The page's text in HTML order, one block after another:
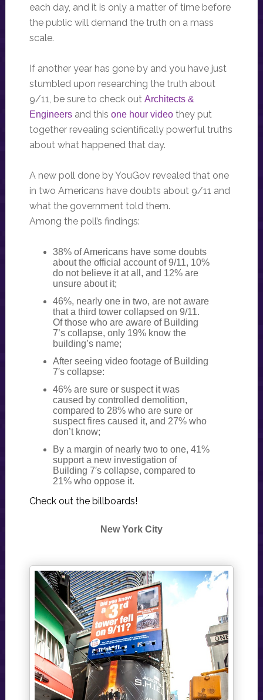
each day, and it is only a matter of time before
the public will demand the truth on a mass
scale.
If another year has gone by and you have just
stumbled upon researching the truth about
9/11, be sure to check out Architects &
Engineersand this one hour videothey put
together revealing scientifically powerful truths
about what happened that day.
A new poll done by YouGov revealed that one
in two Americans have doubts about 9/11 and
what the government told them.
Among the poll’s findings:
38% of Americans have some doubts
about the official account of 9/11, 10%
do not believe it at all, and 12% are
unsure about it;
46%, nearly one in two, are not aware
that a third tower collapsed on 9/11.
Of those who are aware of Building
7’s collapse, only 19% know the
building’s name;
After seeing video footage of Building
7′s collapse:
46% are sure or suspect it was
caused by controlled demolition,
compared to 28% who are sure or
suspect fires caused it, and 27% who
don’t know;
By a margin of nearly two to one, 41%
support a new investigation of
Building 7′s collapse, compared to
21% who oppose it.
Check out the billboards!
New York City